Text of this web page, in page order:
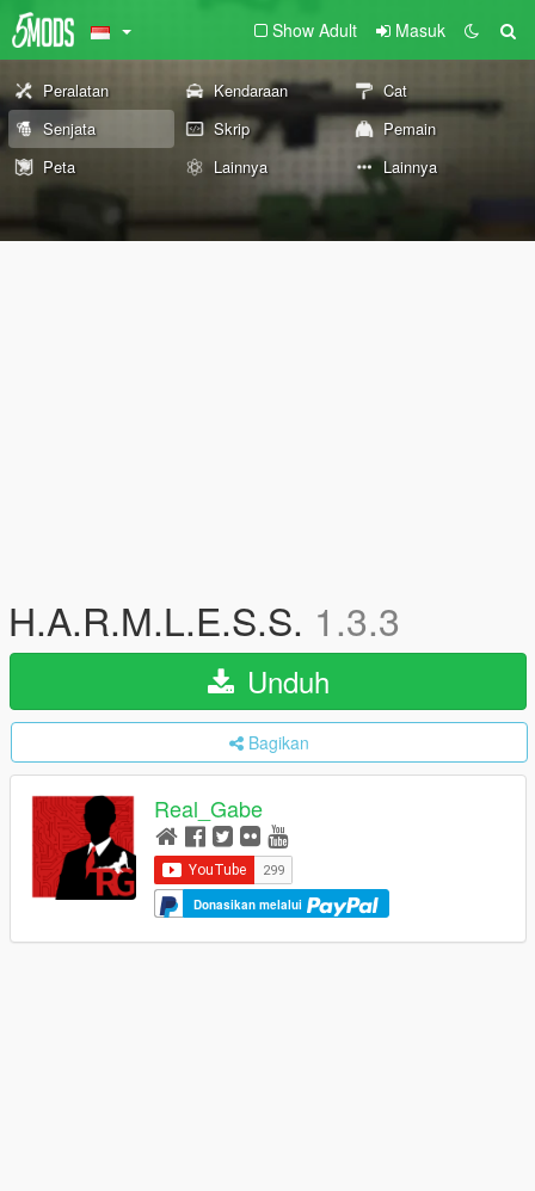
Show Adult Masuk
Peralatan Kendaraan
Cat
Senjata
Skrip
Pemain
Peta
Lainnya Lainnya
H.A.R.M.L.E.S.S. 1.3.3
Unduh
Bagikan
Real_Gabe
Donasikan melalui